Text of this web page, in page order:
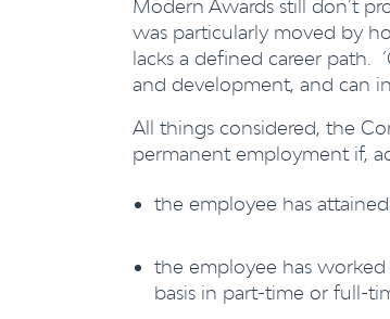
Modern Awards still don’t
was particularly moved by
lacks a defined career path.
and development, and can
All things considered, the
permanent employment if,
the employee has
the employee has
basis in part-time or full-